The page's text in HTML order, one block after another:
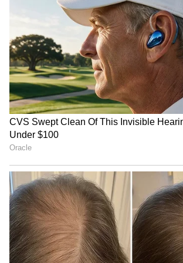
This year's ascent is expected to
particularly challenging due to
and demanding mountain
region.
The expedition team comprises
selected after rigorous
conducted at the Atal Bihari
Institute of Mountaineering
(ABVIMAS), Solang Valley.
114 Rafale jet deal: France
submits technical,
commercial proposal
Border
Rajya
TN budget 'an empty
vessel', fails people: BJP's
Nainar Nagendran
Drunk
Allegedly
Security